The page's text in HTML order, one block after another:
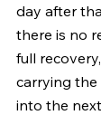
day after
there is no
full
carrying the
into the